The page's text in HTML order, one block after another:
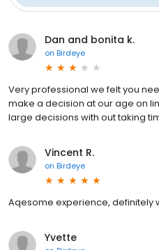
Dan and bonita k.
on Birdeye
Very professional we felt you
make a decision at our age on
large decisions with out taking
Vincent R.
on Birdeye
Aqesome experience, definitely
Yvette